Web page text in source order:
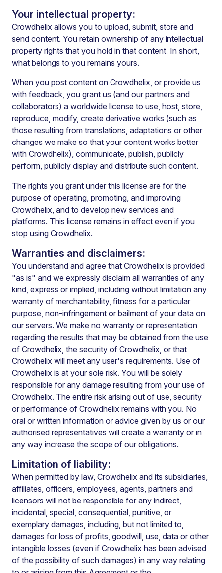
Your intellectual property:
Crowdhelix allows you to upload, submit, store and
send content. You retain ownership of any intellectual
property rights that you hold in that content. In short,
what belongs to you remains yours.
When you post content on Crowdhelix, or provide us
with feedback, you grant us (and our partners and
collaborators) a worldwide license to use, host, store,
reproduce, modify, create derivative works (such as
those resulting from translations, adaptations or other
changes we make so that your content works better
with Crowdhelix), communicate, publish, publicly
perform, publicly display and distribute such content.
The rights you grant under this license are for the
purpose of operating, promoting, and improving
Crowdhelix, and to develop new services and
platforms. This license remains in effect even if you
stop using Crowdhelix.
Warranties and disclaimers:
You understand and agree that Crowdhelix is provided
"as is" and we expressly disclaim all warranties of any
kind, express or implied, including without limitation any
warranty of merchantability, fitness for a particular
purpose, non-infringement or bailment of your data on
our servers. We make no warranty or representation
regarding the results that may be obtained from the use
of Crowdhelix, the security of Crowdhelix, or that
Crowdhelix will meet any user's requirements. Use of
Crowdhelix is at your sole risk. You will be solely
responsible for any damage resulting from your use of
Crowdhelix. The entire risk arising out of use, security
or performance of Crowdhelix remains with you. No
oral or written information or advice given by us or our
authorised representatives will create a warranty or in
any way increase the scope of our obligations.
Limitation of liability:
When permitted by law, Crowdhelix and its subsidiaries,
affiliates, officers, employees, agents, partners and
licensors will not be responsible for any indirect,
incidental, special, consequential, punitive, or
exemplary damages, including, but not limited to,
damages for loss of profits, goodwill, use, data or other
intangible losses (even if Crowdhelix has been advised
of the possibility of such damages) in any way relating